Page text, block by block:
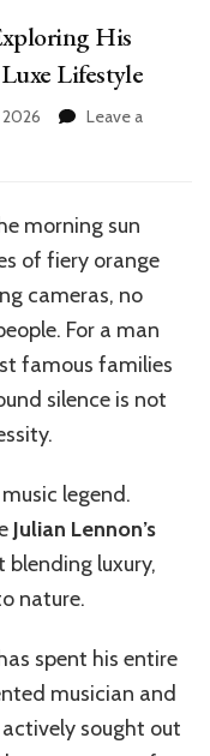
His
Lifestyle
2026
Leave a
morning sun
of fiery orange
cameras, no
For a man
famous families
silence is not
legend.
Julian Lennon’s
blending luxury,
nature.
spent his entire
musician and
sought out